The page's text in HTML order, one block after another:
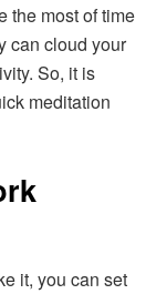
the most of time
can cloud your
So, it is
meditation
it, you can set